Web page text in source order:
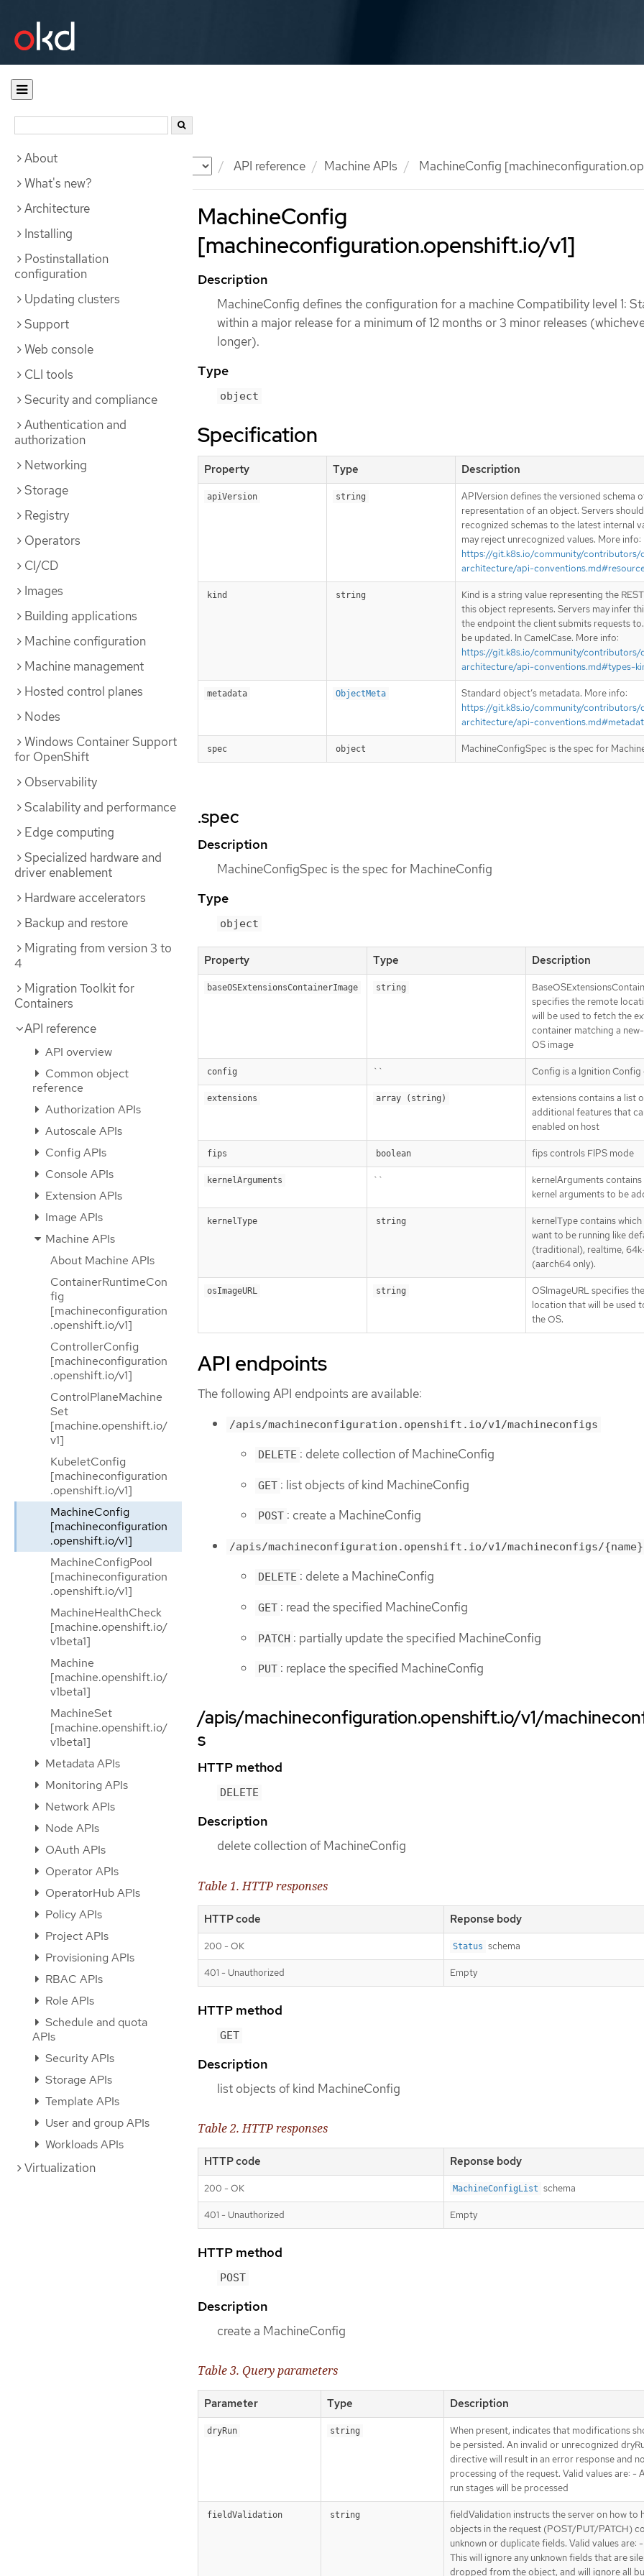
Documentation API reference Machine APIs MachineConfig
About
What's new?
Architecture
Installing
Postinstallation
configuration
Updating clusters
Support
Web console
CLI tools
Security and compliance
Authentication and
authorization
Networking
Storage
Registry
Operators
CI/CD
Images
Building applications
Machine configuration
Machine management
Hosted control planes
Nodes
Windows Container Support
for OpenShift
Observability
Scalability and performance
Edge computing
Specialized hardware and
driver enablement
Hardware accelerators
Backup and restore
Migrating from version 3 to
4
Migration Toolkit for
Containers
API reference
API overview
Common object
reference
Authorization APIs
Autoscale APIs
Config APIs
Console APIs
Extension APIs
Image APIs
Machine APIs
About Machine APIs
ContainerRuntimeCon
fig
[machineconfiguration
.openshift.io/v1]
ControllerConfig
[machineconfiguration
.openshift.io/v1]
ControlPlaneMachine
Set
[machine.openshift.io/
v1]
KubeletConfig
[machineconfiguration
.openshift.io/v1]
MachineConfig
[machineconfiguration
.openshift.io/v1]
MachineConfigPool
[machineconfiguration
.openshift.io/v1]
MachineHealthCheck
[machine.openshift.io/
v1beta1]
Machine
[machine.openshift.io/
v1beta1]
MachineSet
[machine.openshift.io/
v1beta1]
Metadata APIs
Monitoring APIs
Network APIs
Node APIs
OAuth APIs
Operator APIs
OperatorHub APIs
Policy APIs
Project APIs
Provisioning APIs
RBAC APIs
Role APIs
Schedule and quota
APIs
Security APIs
Storage APIs
Template APIs
User and group APIs
Workloads APIs
Virtualization
MachineConfig
[machineconfiguration.openshift.io/v1]
Description
MachineConfig defines the configuration for a machine Compatibility level 1:
within a major release for a minimum of 12 months or 3 minor releases
longer).
Type
object
Specification
Property Type Description
apiVersion string
APIVersion defines the versioned schema
representation of an object. Servers
recognized schemas to the latest internal
may reject unrecognized values. More info:
https://git.k8s.io/community/contributors/
architecture/api-
kind string
Kind is a string value representing the
this object represents. Servers may infer
the endpoint the client submits requests
be updated. In CamelCase. More info:
https://git.k8s.io/community/contributors/
architecture/api-conventions.md#types-
metadata ObjectMeta
Standard object’s metadata. More info:
https://git.k8s.io/community/contributors/
architecture/api-
spec object MachineConfigSpec is the spec for
.spec
Description
MachineConfigSpec is the spec for MachineConfig
Type
object
Property Type Description
baseOSExtensionsContainerImage string
specifies the remote
will be used to fetch the
container matching a
OS image
config `` Config is a Ignition
extensions array (string)
extensions contains a list
additional features that
enabled on host
fips boolean fips controls FIPS mode
kernelArguments ``
kernelArguments
kernel arguments to be
kernelType string
kernelType contains which
want to be running like
(traditional), realtime,
(aarch64 only).
osImageURL string
OSImageURL specifies
location that will be used
the OS.
API endpoints
The following API endpoints are available:
/apis/machineconfiguration.openshift.io/v1/machineconfigs
DELETE : delete collection of MachineConfig
GET : list objects of kind MachineConfig
POST : create a MachineConfig
/apis/machineconfiguration.openshift.io/v1/machineconfigs/{name}
DELETE : delete a MachineConfig
GET : read the specified MachineConfig
PATCH : partially update the specified MachineConfig
PUT : replace the specified MachineConfig
/apis/machineconfiguration.openshift.io/v1/
s
HTTP method
DELETE
Description
delete collection of MachineConfig
Table 1. HTTP responses
HTTP code Reponse body
200 - OK Status schema
401 - Unauthorized Empty
HTTP method
GET
Description
list objects of kind MachineConfig
Table 2. HTTP responses
HTTP code Reponse body
200 - OK MachineConfigList schema
401 - Unauthorized Empty
HTTP method
POST
Description
create a MachineConfig
Table 3. Query parameters
Parameter Type Description
dryRun string
When present, indicates that modifications
be persisted. An invalid or unrecognized
directive will result in an error response and
processing of the request. Valid values are: -
run stages will be processed
fieldValidation string
fieldValidation instructs the server on how to
objects in the request (POST/PUT/PATCH)
unknown or duplicate fields. Valid values are:
This will ignore any unknown fields that are
dropped from the object, and will ignore all